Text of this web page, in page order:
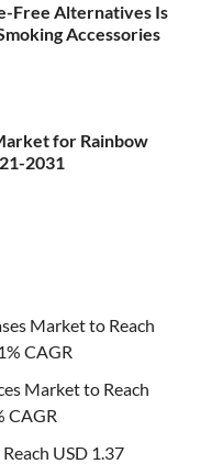
Free Alternatives Is
Accessories
for Rainbow
2031
Market to Reach
CAGR
Market to Reach
CAGR
USD 1.37